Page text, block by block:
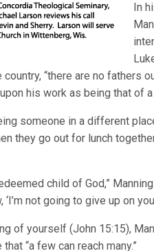
In
“there are no fathers
his work as being that of
someone in a different
they go out for lunch
child of God,”
not going to give up on
of yourself (John 15:15),
“a few can reach many.”